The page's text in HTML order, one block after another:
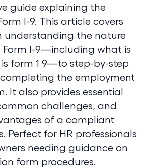
guide explaining the
I-9. This article covers
understanding the nature
I-9—including what is
form 1 9—to step-by-step
the employment
It also provides essential
challenges, and
of a compliant
Perfect for HR professionals
needing guidance on
form procedures.